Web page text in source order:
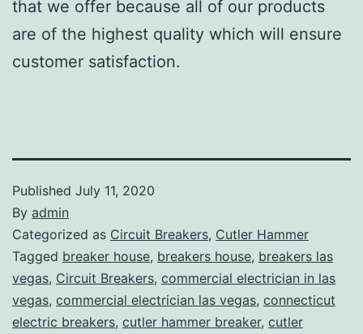
that we offer because all of our products
are of the highest quality which will ensure
customer satisfaction.
Published July 11, 2020
By admin
Categorized as Circuit Breakers, Cutler Hammer
Tagged breaker house, breakers house, breakers las
vegas, Circuit Breakers, commercial electrician in las
vegas, commercial electrician las vegas, connecticut
electric breakers, cutler hammer breaker, cutler